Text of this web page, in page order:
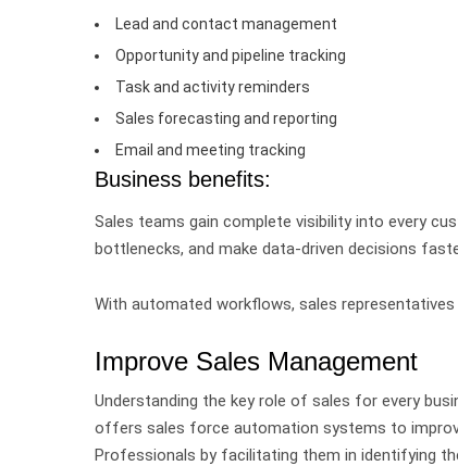
Lead and contact management
Opportunity and pipeline tracking
Task and activity reminders
Sales forecasting and reporting
Email and meeting tracking
Business benefits:
Sales teams gain complete visibility into every
bottlenecks, and make data-driven decisions
With automated workflows, sales
Improve Sales Management
Understanding the key role of sales for every
offers sales force automation systems to
Professionals by facilitating them in identifying